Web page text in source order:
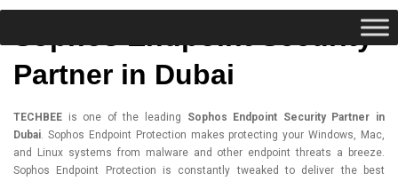
Sophos Endpoint Security
Partner in Dubai
TECHBEE is one of the leading Sophos Endpoint Security Partner in
Dubai. Sophos Endpoint Protection makes protecting your Windows, Mac,
and Linux systems from malware and other endpoint threats a breeze.
Sophos Endpoint Protection is constantly tweaked to deliver the best